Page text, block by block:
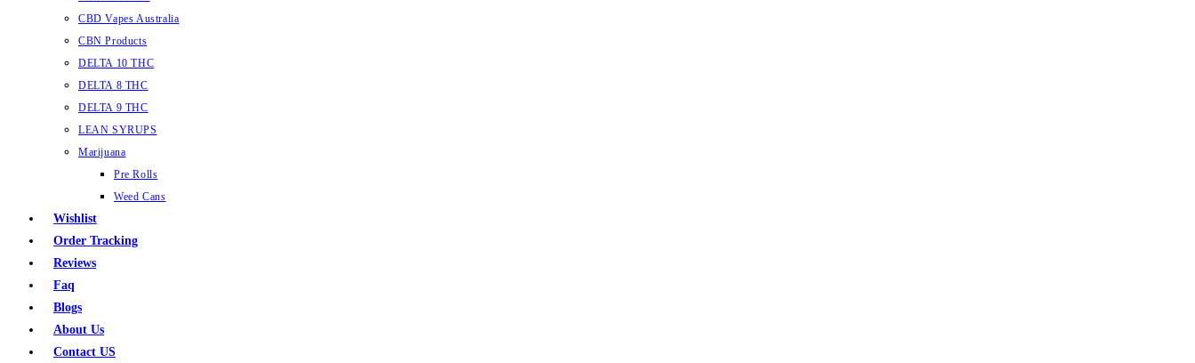
CBD Vapes Australia
CBN Products
DELTA 10 THC
DELTA 8 THC
DELTA 9 THC
LEAN SYRUPS
Marijuana
Pre Rolls
Weed Cans
Wishlist
Order Tracking
Reviews
Faq
Blogs
About Us
Contact US